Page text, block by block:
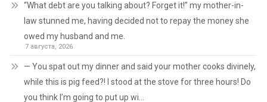
“What debt are you talking about? Forget it!” my mother-in-
law stunned me, having decided not to repay the money she
owed my husband and me.
7 августа, 2026
— You spat out my dinner and said your mother cooks divinely,
while this is pig feed?! I stood at the stove for three hours! Do
you think I’m going to put up wi…